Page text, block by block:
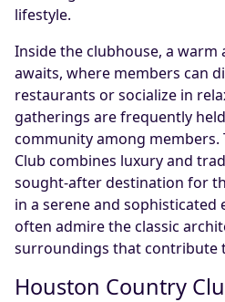
lifestyle.
Inside the clubhouse, a
awaits, where members can
restaurants or socialize in
gatherings are frequently
community among members.
Club combines luxury and
sought-after destination for
in a serene and
often admire the classic
surroundings that contribute
Houston Country